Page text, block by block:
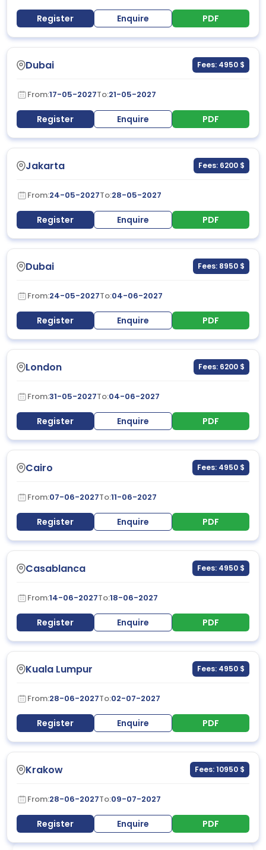
Register Enquire PDF
Dubai Fees: 4950 $
From:17-05-2027To:21-05-2027
Register Enquire PDF
Jakarta Fees: 6200 $
From:24-05-2027To:28-05-2027
Register Enquire PDF
Dubai Fees: 8950 $
From:24-05-2027To:04-06-2027
Register Enquire PDF
London Fees: 6200 $
From:31-05-2027To:04-06-2027
Register Enquire PDF
Cairo Fees: 4950 $
From:07-06-2027To:11-06-2027
Register Enquire PDF
Casablanca Fees: 4950 $
From:14-06-2027To:18-06-2027
Register Enquire PDF
Kuala Lumpur Fees: 4950 $
From:28-06-2027To:02-07-2027
Register Enquire PDF
Krakow Fees: 10950 $
From:28-06-2027To:09-07-2027
Register Enquire PDF